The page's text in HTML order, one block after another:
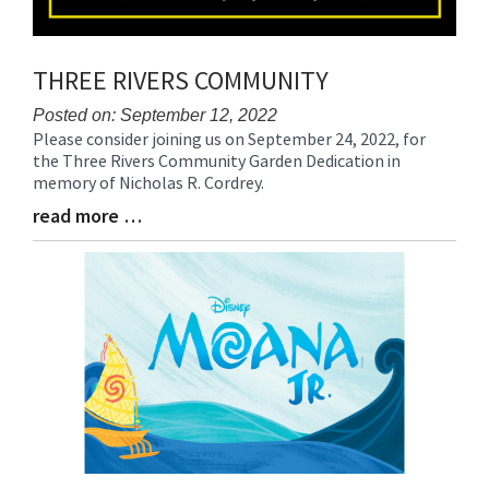
THREE RIVERS COMMUNITY
Posted on: September 12, 2022
Blog
Entry
Synopsis
Begin
Please consider joining us on September 24, 2022, for
the Three Rivers Community Garden Dedication in
memory of Nicholas R. Cordrey.
Blog
Entry
read more …